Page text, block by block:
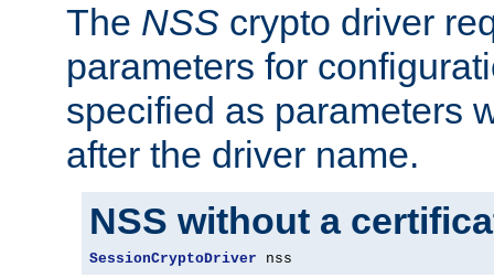
The NSS crypto driver
parameters for
specified as parameters
after the driver name.
NSS without a
SessionCryptoDriver nss